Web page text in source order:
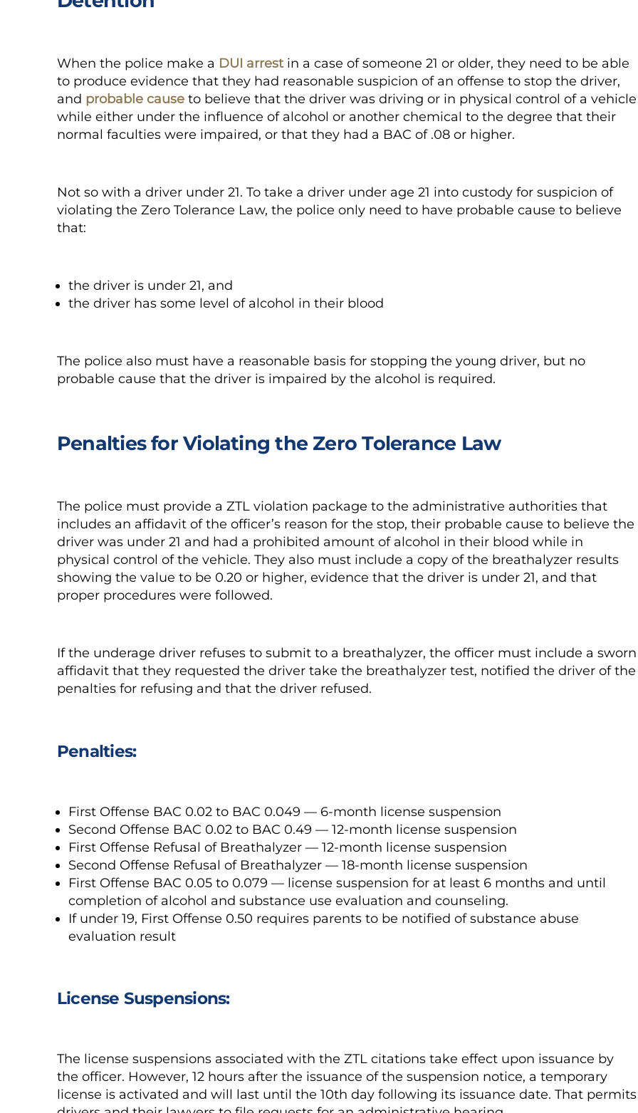
When the police make a DUI arrestin a case of someone 21 or older, they need to be able
to produce evidence that they had reasonable suspicion of an offense to stop the driver,
and probable cause to believe that the driver was driving or in physical control of a vehicle
while either under the influence of alcohol or another chemical to the degree that their
normal faculties were impaired, or that they had a BAC of .08 or higher.
Not so with a driver under 21. To take a driver under age 21 into custody for suspicion of
violating the Zero Tolerance Law, the police only need to have probable cause to believe
that:
the driver is under 21, and
the driver has some level of alcohol in their blood
The police also must have a reasonable basis for stopping the young driver, but no
probable cause that the driver is impaired by the alcohol is required.
Penalties for Violating the Zero Tolerance Law
The police must provide a ZTL violation package to the administrative authorities that
includes an affidavit of the officer’s reason for the stop, their probable cause to believe the
driver was under 21 and had a prohibited amount of alcohol in their blood while in
physical control of the vehicle. They also must include a copy of the breathalyzer results
showing the value to be 0.20 or higher, evidence that the driver is under 21, and that
proper procedures were followed.
If the underage driver refuses to submit to a breathalyzer, the officer must include a sworn
affidavit that they requested the driver take the breathalyzer test, notified the driver of the
penalties for refusing and that the driver refused.
Penalties:
First Offense BAC 0.02 to BAC 0.049 — 6-month license suspension
Second Offense BAC 0.02 to BAC 0.49 — 12-month license suspension
First Offense Refusal of Breathalyzer — 12-month license suspension
Second Offense Refusal of Breathalyzer — 18-month license suspension
First Offense BAC 0.05 to 0.079 — license suspension for at least 6 months and until
completion of alcohol and substance use evaluation and counseling.
If under 19, First Offense 0.50 requires parents to be notified of substance abuse
evaluation result
License Suspensions:
The license suspensions associated with the ZTL citations take effect upon issuance by
the officer. However, 12 hours after the issuance of the suspension notice, a temporary
license is activated and will last until the 10th day following its issuance date. That permits